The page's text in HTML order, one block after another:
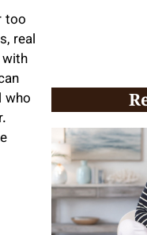
too
real
who